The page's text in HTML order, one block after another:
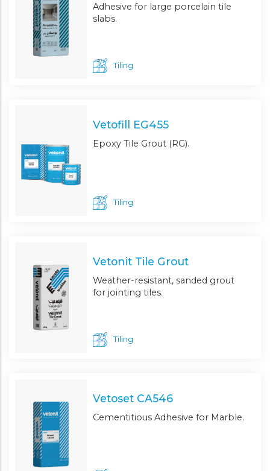
Adhesive for large porcelain tile
slabs.
Tiling
Vetofill EG455
Epoxy Tile Grout (RG).
Tiling
Vetonit Tile Grout
Weather-resistant, sanded grout
for jointing tiles.
Tiling
Vetoset CA546
Cementitious Adhesive for Marble.